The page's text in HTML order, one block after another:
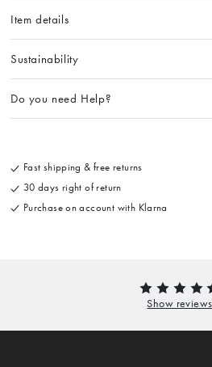
Item details
Sustainability
Do you need Help?
Fast shipping & free returns
30 days right of return
Purchase on account with Klarna